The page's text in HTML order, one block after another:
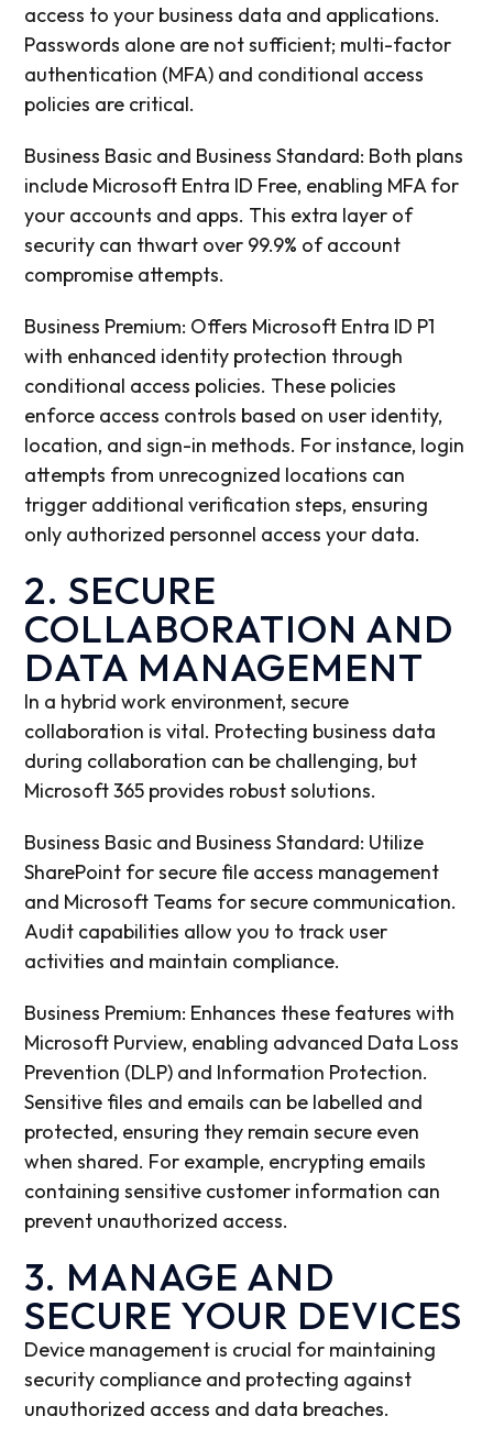
access to your business data and applications.
Passwords alone are not sufficient; multi-factor
authentication (MFA) and conditional access
policies are critical.
Business Basic and Business Standard: Both plans
include Microsoft Entra ID Free, enabling MFA for
your accounts and apps. This extra layer of
security can thwart over 99.9% of account
compromise attempts.
Business Premium: Offers Microsoft Entra ID P1
with enhanced identity protection through
conditional access policies. These policies
enforce access controls based on user identity,
location, and sign-in methods. For instance, login
attempts from unrecognized locations can
trigger additional verification steps, ensuring
only authorized personnel access your data.
2. SECURE
COLLABORATION AND
DATA MANAGEMENT
In a hybrid work environment, secure
collaboration is vital. Protecting business data
during collaboration can be challenging, but
Microsoft 365 provides robust solutions.
Business Basic and Business Standard: Utilize
SharePoint for secure file access management
and Microsoft Teams for secure communication.
Audit capabilities allow you to track user
activities and maintain compliance.
Business Premium: Enhances these features with
Microsoft Purview, enabling advanced Data Loss
Prevention (DLP) and Information Protection.
Sensitive files and emails can be labelled and
protected, ensuring they remain secure even
when shared. For example, encrypting emails
containing sensitive customer information can
prevent unauthorized access.
3. MANAGE AND
SECURE YOUR DEVICES
Device management is crucial for maintaining
security compliance and protecting against
unauthorized access and data breaches.